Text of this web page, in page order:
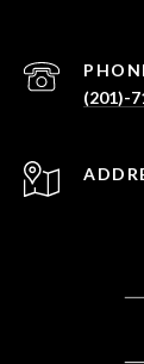
(201)-